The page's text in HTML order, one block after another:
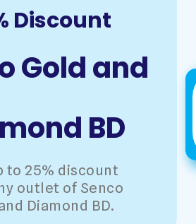
Discount
Gold and
BD
to 25% discount
outlet of Senco
Diamond BD.